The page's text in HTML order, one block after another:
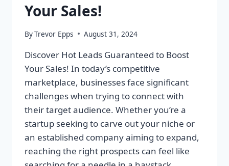
Your Sales!
ByTrevor Epps August 31, 2024
Discover Hot Leads Guaranteed to Boost
Your Sales! In today’s competitive
marketplace, businesses face significant
challenges when trying to connect with
their target audience. Whether you’re a
startup seeking to carve out your niche or
an established company aiming to expand,
reaching the right prospects can feel like